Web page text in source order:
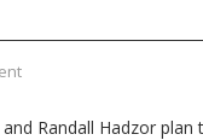
Randall Hadzor